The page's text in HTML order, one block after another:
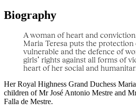
Biography
A woman of heart and
Maria Teresa puts the
vulnerable and the defence of
girls’ rights against all forms of
heart of her social and
Her Royal Highness Grand Duchess
children of Mr José Antonio Mestre and
Falla de Mestre.